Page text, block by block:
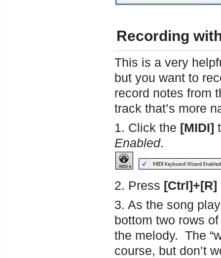
Recording
This is a very
but you want to
record notes from
track that’s more
1. Click the [MIDI]
Enabled.
2. Press [Ctrl]+[R]
3. As the song
bottom two rows
the melody. The
course, but don’t